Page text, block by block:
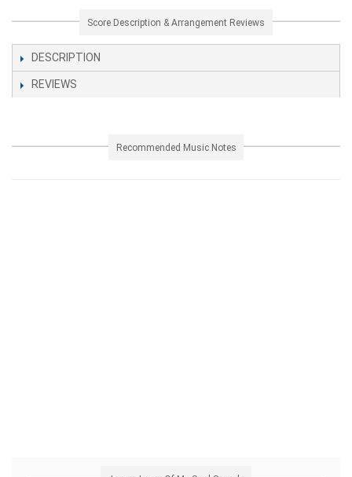
Score Description & Arrangement Reviews
DESCRIPTION
REVIEWS
Recommended Music Notes